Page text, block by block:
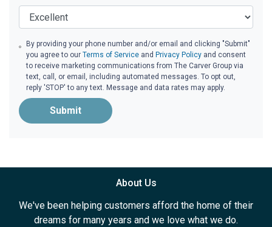
By providing your phone number and/or email and clicking "Submit"
you agree to ourTerms of Service and Privacy Policy and consent
to receive marketing communications from The Carver Group via
text, call, or email, including automated messages. To opt out,
reply 'STOP' to any text. Message and data rates may apply.
Submit
About Us
We've been helping customers afford the home of their
dreams for many years and we love what we do.